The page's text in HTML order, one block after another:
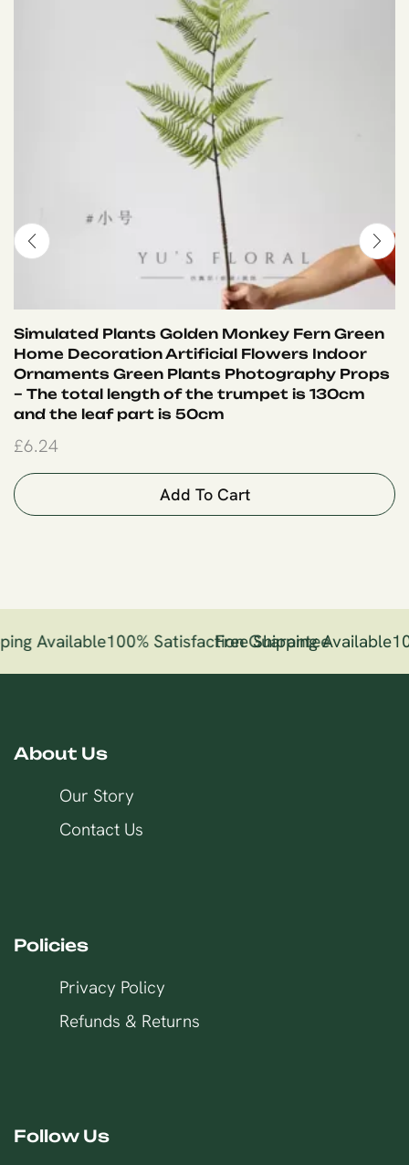
Simulated Plants Golden Monkey Fern Green
Home Decoration Artificial Flowers Indoor
Ornaments Green Plants Photography Props
– The total length of the trumpet is 130cm
and the leaf part is 50cm
£6.24
Add To Cart
Available100% Satisfaction Guarantee
Free Shipping Available
About Us
Our Story
Contact Us
Policies
Privacy Policy
Refunds & Returns
Follow Us